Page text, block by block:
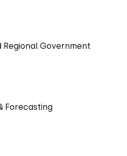
Government
Forecasting